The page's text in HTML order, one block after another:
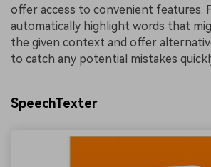
offer access to convenient features.
automatically highlight words that
the given context and offer
to catch any potential mistakes
SpeechTexter